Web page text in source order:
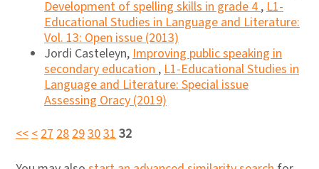
Development of spelling skills in grade 4,L1-
Educational Studies in Language and Literature:
Vol. 13: Open issue (2013)
Jordi Casteleyn,Improving public speaking in
secondary education,L1-Educational Studies in
Language and Literature: Special issue
Assessing Oracy (2019)
<<<272829303132